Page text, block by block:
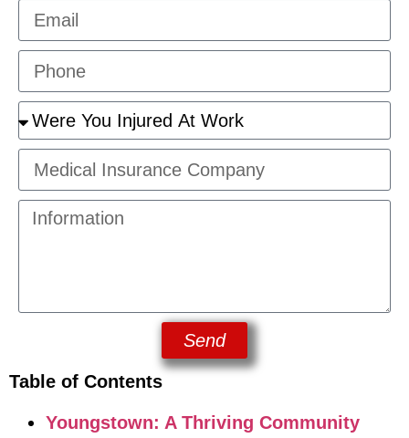
Send
Table of Contents
Youngstown: A Thriving Community